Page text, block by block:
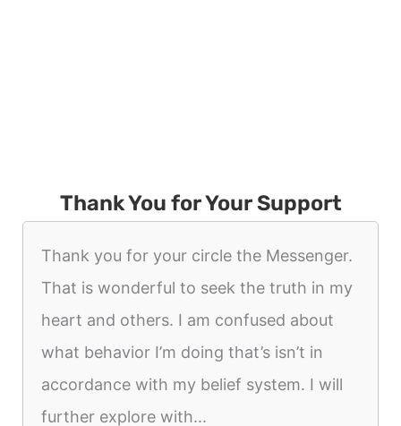
Thank You for Your Support
Thank you for your circle the Messenger.
That is wonderful to seek the truth in my
heart and others. I am confused about
what behavior I’m doing that’s isn’t in
accordance with my belief system. I will
further explore with...